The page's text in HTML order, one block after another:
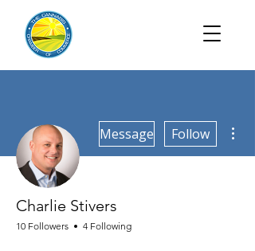
Message Follow
Charlie Stivers
10 Followers 4 Following